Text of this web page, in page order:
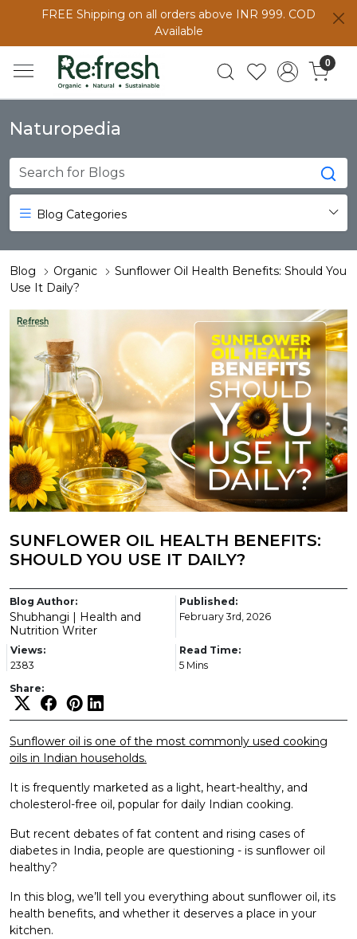
FREE Shipping on all orders above INR 999. COD
Available
0
Naturopedia
Blog Categories
Blog Organic
Sunflower Oil Health Benefits: Should You
Use It Daily?
SUNFLOWER OIL HEALTH BENEFITS:
SHOULD YOU USE IT DAILY?
Blog Author:
Shubhangi | Health and
Nutrition Writer
Published:
February 3rd, 2026
Views:
2383
Read Time:
5 Mins
Share:
Sunflower oil is one of the most commonly used cooking
oils in Indian households.
It is frequently marketed as a light, heart-healthy, and
cholesterol-free oil, popular for daily Indian cooking.
But recent debates of fat content and rising cases of
diabetes in India, people are questioning - is sunflower oil
healthy?
In this blog, we’ll tell you everything about sunflower oil, its
health benefits, and whether it deserves a place in your
kitchen.